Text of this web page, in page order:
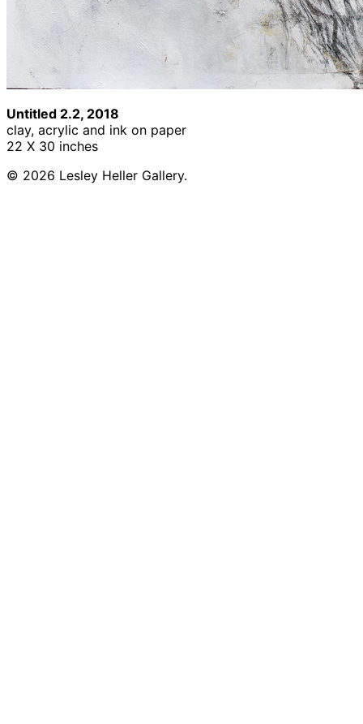
Untitled 2.2, 2018
clay, acrylic and ink on paper
22 X 30 inches
© 2026 Lesley Heller Gallery.